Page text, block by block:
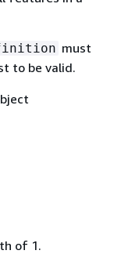
must
to be valid.
of 1.